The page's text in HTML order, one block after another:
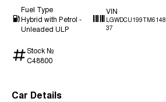
Fuel Type
Hybrid with Petrol -
Unleaded ULP
VIN
LGWDCU199TM6148
37
Stock №
C48800
Car Details